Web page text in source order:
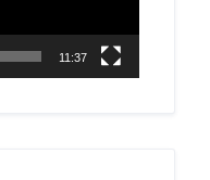
11:37